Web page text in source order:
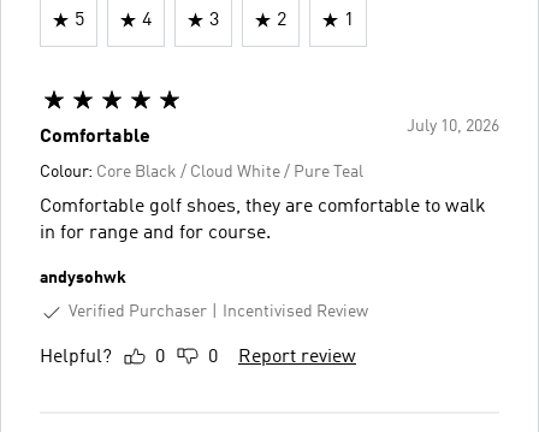
5 4 3 2 1
July 10, 2026
Comfortable
Colour: Core Black / Cloud White / Pure Teal
Comfortable golf shoes, they are comfortable to walk
in for range and for course.
andysohwk
Verified Purchaser
Incentivised Review
Helpful? 0 0 Report review